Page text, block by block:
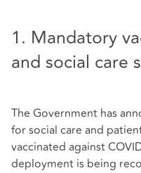
1. Mandatory
and social care
The Government has
for social care and
vaccinated against
deployment is being